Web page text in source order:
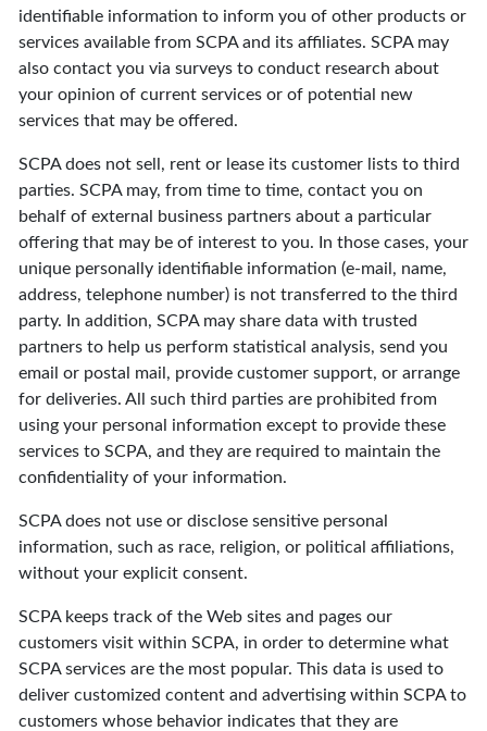
identifiable information to inform you of other products or
services available from SCPA and its affiliates. SCPA may
also contact you via surveys to conduct research about
your opinion of current services or of potential new
services that may be offered.
SCPA does not sell, rent or lease its customer lists to third
parties. SCPA may, from time to time, contact you on
behalf of external business partners about a particular
offering that may be of interest to you. In those cases, your
unique personally identifiable information (e-mail, name,
address, telephone number) is not transferred to the third
party. In addition, SCPA may share data with trusted
partners to help us perform statistical analysis, send you
email or postal mail, provide customer support, or arrange
for deliveries. All such third parties are prohibited from
using your personal information except to provide these
services to SCPA, and they are required to maintain the
confidentiality of your information.
SCPA does not use or disclose sensitive personal
information, such as race, religion, or political affiliations,
without your explicit consent.
SCPA keeps track of the Web sites and pages our
customers visit within SCPA, in order to determine what
SCPA services are the most popular. This data is used to
deliver customized content and advertising within SCPA to
customers whose behavior indicates that they are